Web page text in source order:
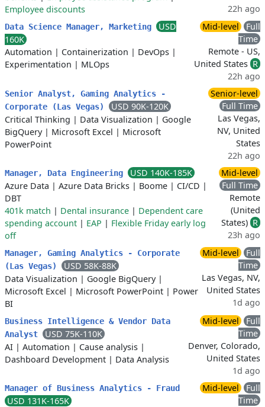
Employee discounts
22h ago
Data Science Manager, Marketing
USD
160K
Automation | Containerization | DevOps |
Experimentation | MLOps
Mid-level
Full
Time
Remote - US,
United States R
22h ago
Senior Analyst, Gaming Analytics -
Corporate (Las Vegas)
USD 90K-120K
Critical Thinking | Data Visualization | Google
BigQuery| Microsoft Excel | Microsoft
PowerPoint
Senior-level
Full Time
Las Vegas,
NV, United
States
22h ago
Manager, Data Engineering
USD 140K-185K
Azure Data | Azure Data Bricks | Boome | CI/CD |
DBT
401k match | Dental insurance | Dependent care
spending account | EAP | Flexible Friday early log
off
Mid-level
Full Time
Remote
(United
States) R
23h ago
Manager, Gaming Analytics - Corporate
(Las Vegas)
USD 58K-88K
Data Visualization | Google BigQuery|
Microsoft Excel | Microsoft PowerPoint | Power
BI
Mid-level
Full
Time
Las Vegas, NV,
United States
1d ago
Business Intelligence & Vendor Data
Analyst
USD 75K-110K
AI | Automation | Cause analysis |
Dashboard Development | Data Analysis
Mid-level
Full
Time
Denver, Colorado,
United States
1d ago
Manager of Business Analytics - Fraud
USD 131K-165K
Mid-level
Full
Time